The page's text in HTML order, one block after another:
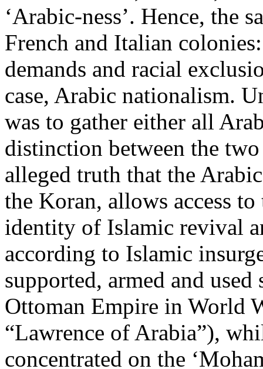
‘Arabic-ness’. Hence, the
French and Italian
demands and racial
case, Arabic nationalism.
was to gather either all
distinction between the
alleged truth that the
the Koran, allows access
identity of Islamic revival
according to Islamic
supported, armed and
Ottoman Empire in World
“Lawrence of Arabia”),
concentrated on the